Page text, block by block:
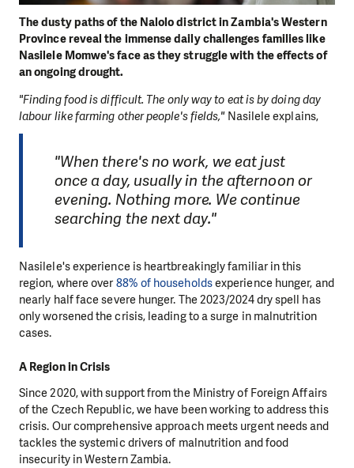
The dusty paths of the Nalolo district in Zambia's Western
Province reveal the immense daily challenges families like
Nasilele Momwe's face as they struggle with the effects of
an ongoing drought.
"Finding food is difficult. The only way to eat is by doing day
labour like farming other people's fields,"Nasilele explains,
"When there's no work, we eat just
once a day, usually in the afternoon or
evening. Nothing more. We continue
searching the next day."
Nasilele's experience is heartbreakingly familiar in this
region, where over 88% of householdsexperience hunger, and
nearly half face severe hunger. The 2023/2024 dry spell has
only worsened the crisis, leading to a surge in malnutrition
cases.
A Region in Crisis
Since 2020, with support from the Ministry of Foreign Affairs
of the Czech Republic, we have been working to address this
crisis. Our comprehensive approach meets urgent needs and
tackles the systemic drivers of malnutrition and food
insecurity in Western Zambia.